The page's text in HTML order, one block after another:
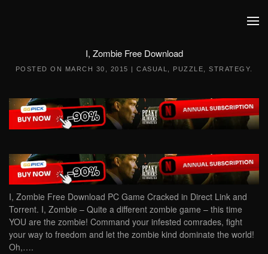
I, Zombie Free Download
POSTED ON MARCH 30, 2015 | CASUAL PUZZLE STRATEGY
I, Zombie Free Download PC Game Cracked in Direct Link and
Torrent. I, Zombie – Quite a different zombie game – this time
YOU are the zombie! Command your infested comrades, fight
your way to freedom and let the zombie kind dominate the world!
Oh,….